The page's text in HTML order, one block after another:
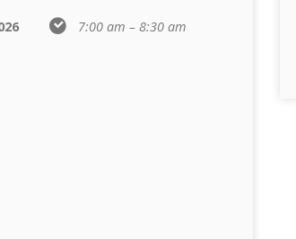
7:00 am – 8:30 am